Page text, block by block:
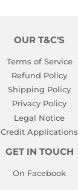
OUR T&C'S
Terms of Service
Refund Policy
Shipping Policy
Privacy Policy
Legal Notice
Credit Applications
GET IN TOUCH
On Facebook